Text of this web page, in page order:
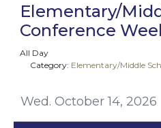
Wed. October 14, 2026
Elementary/
Conference
All Day
Category: Elementary/Middle